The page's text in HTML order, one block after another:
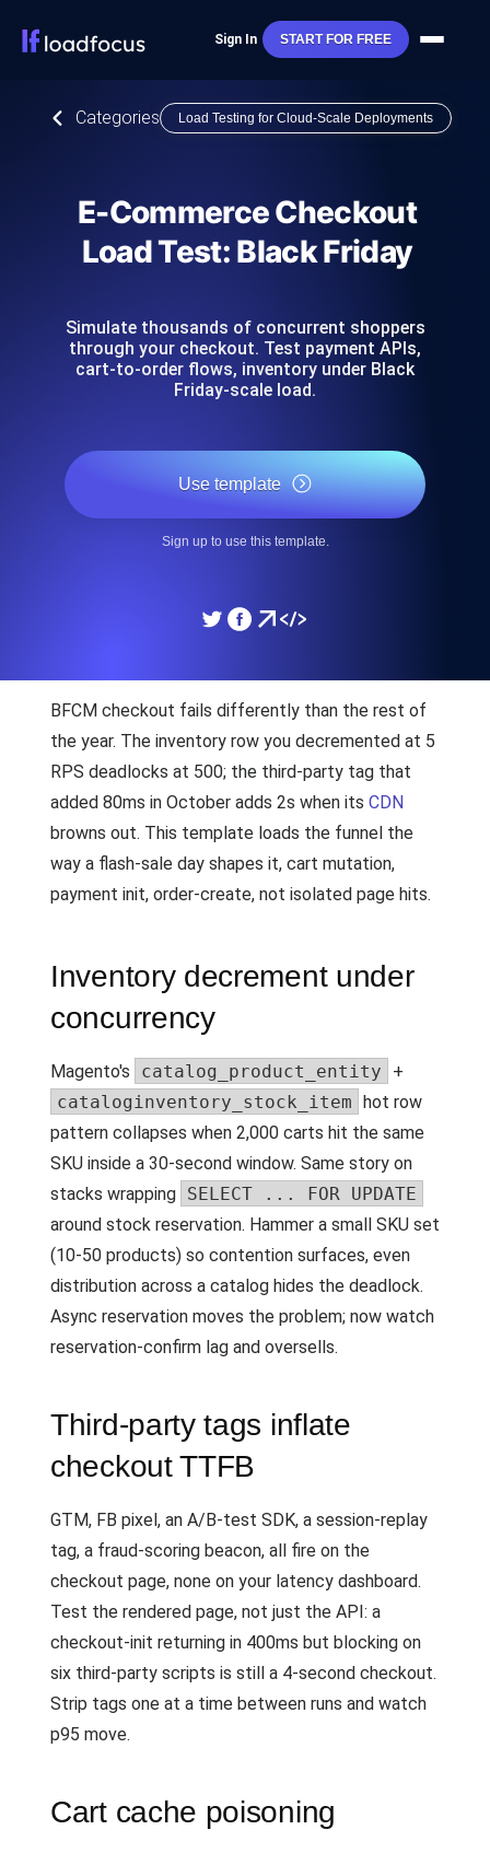
Sign In START FOR FREE
Categories Load Testing for Cloud-Scale Deployments
E-Commerce Checkout
Load Test: Black Friday
Simulate thousands of concurrent shoppers
through your checkout. Test payment APIs,
cart-to-order flows, inventory under Black
Friday-scale load.
Use template
Sign up to use this template.
BFCM checkout fails differently than the rest of
the year. The inventory row you decremented at 5
RPS deadlocks at 500; the third-party tag that
added 80ms in October adds 2s when its CDN
browns out. This template loads the funnel the
way a flash-sale day shapes it, cart mutation,
payment init, order-create, not isolated page hits.
Inventory decrement under
concurrency
Magento's catalog_product_entity
+
cataloginventory_stock_item hot row
pattern collapses when 2,000 carts hit the same
SKU inside a 30-second window. Same story on
stacks wrapping SELECT ... FOR UPDATE
around stock reservation. Hammer a small SKU set
(10-50 products) so contention surfaces, even
distribution across a catalog hides the deadlock.
Async reservation moves the problem; now watch
reservation-confirm lag and oversells.
Third-party tags inflate
checkout TTFB
GTM, FB pixel, an A/B-test SDK, a session-replay
tag, a fraud-scoring beacon, all fire on the
checkout page, none on your latency dashboard.
Test the rendered page, not just the API: a
checkout-init returning in 400ms but blocking on
six third-party scripts is still a 4-second checkout.
Strip tags one at a time between runs and watch
p95 move.
Cart cache poisoning